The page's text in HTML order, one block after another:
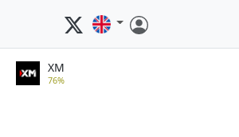
XM
76%